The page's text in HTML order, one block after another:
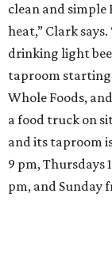
clean and
heat,” Clark
drinking light
taproom starting
Whole Foods,
a food truck on
and its taproom
9 pm, Thursdays
pm, and Sunday